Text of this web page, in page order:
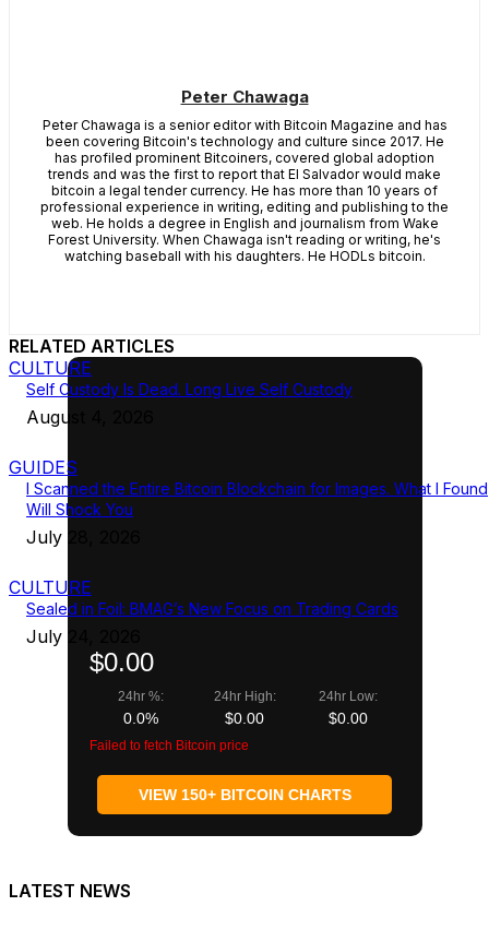
Peter Chawaga
Peter Chawaga is a senior editor with Bitcoin Magazine and has
been covering Bitcoin's technology and culture since 2017. He
has profiled prominent Bitcoiners, covered global adoption
trends and was the first to report that El Salvador would make
bitcoin a legal tender currency. He has more than 10 years of
professional experience in writing, editing and publishing to the
web. He holds a degree in English and journalism from Wake
Forest University. When Chawaga isn't reading or writing, he's
watching baseball with his daughters. He HODLs bitcoin.
RELATED ARTICLES
CULTURE
Self Custody Is Dead. Long Live Self Custody
August 4, 2026
GUIDES
I Scanned the Entire Bitcoin Blockchain for Images. What I Found
Will Shock You
July 28, 2026
CULTURE
Sealed in Foil: BMAG’s New Focus on Trading Cards
July 24, 2026
$0.00
24hr %:
0.0%
24hr High:
$0.00
24hr Low:
$0.00
Failed to fetch Bitcoin price
VIEW 150+ BITCOIN CHARTS
LATEST NEWS